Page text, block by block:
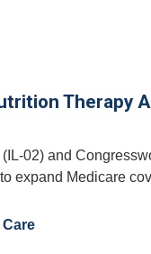
Therapy
02) and
to expand Medicare
Care